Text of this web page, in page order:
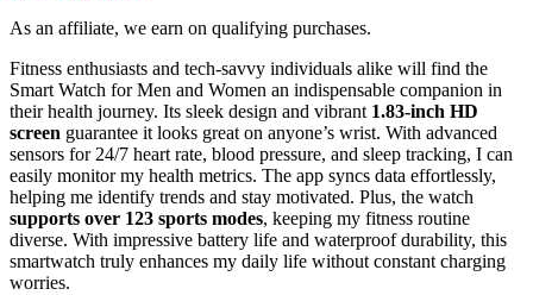
As an affiliate, we earn on qualifying purchases.
Fitness enthusiasts and tech-savvy individuals alike will find the
Smart Watch for Men and Women an indispensable companion in
their health journey. Its sleek design and vibrant 1.83-inch HD
screen guarantee it looks great on anyone’s wrist. With advanced
sensors for 24/7 heart rate, blood pressure, and sleep tracking, I can
easily monitor my health metrics. The app syncs data effortlessly,
helping me identify trends and stay motivated. Plus, the watch
supports over 123 sports modes, keeping my fitness routine
diverse. With impressive battery life and waterproof durability, this
smartwatch truly enhances my daily life without constant charging
worries.